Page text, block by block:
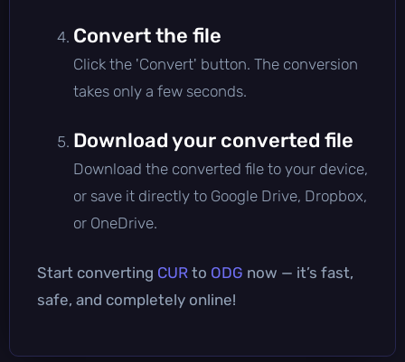
Convert the file
Click the 'Convert' button. The conversion
takes only a few seconds.
Download your converted file
Download the converted file to your device,
or save it directly to Google Drive, Dropbox,
or OneDrive.
Start converting CUR to ODG now — it’s fast,
safe, and completely online!